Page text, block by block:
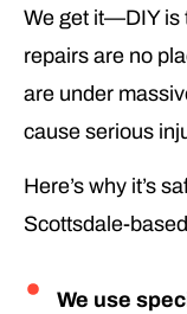
We get it—DIY is
repairs are no
are under
cause serious
Here’s why it’s
Scottsdale-
We use